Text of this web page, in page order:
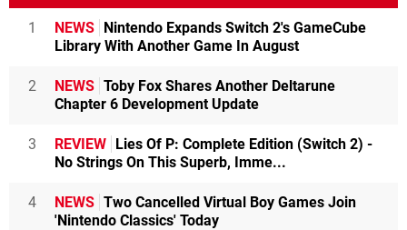
1 NEWS Nintendo Expands Switch 2's GameCube
Library With Another Game In August
2 NEWS Toby Fox Shares Another Deltarune
Chapter 6 Development Update
3 REVIEW Lies Of P: Complete Edition (Switch 2) -
No Strings On This Superb, Imme...
4 NEWS Two Cancelled Virtual Boy Games Join
'Nintendo Classics' Today